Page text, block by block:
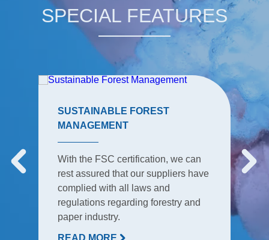
SPECIAL FEATURES
SUSTAINABLE FOREST
MANAGEMENT
With the FSC certification, we can
rest assured that our suppliers have
complied with all laws and
regulations regarding forestry and
paper industry.